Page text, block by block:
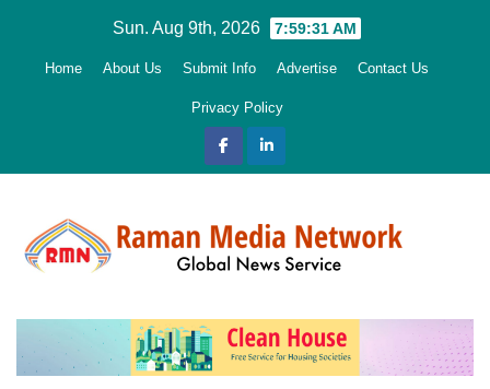
Sun. Aug 9th, 2026 7:59:32 AM
Home About Us Submit Info Advertise Contact Us
Privacy Policy